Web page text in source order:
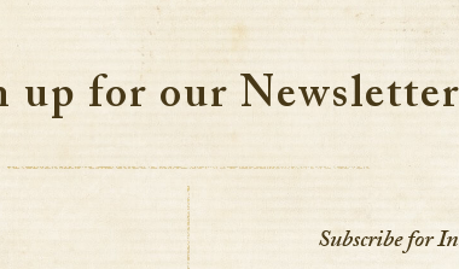
up for our Newsletter
Subscribe for